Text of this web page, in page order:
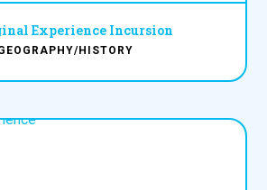
Experience Incursion
HISTORY